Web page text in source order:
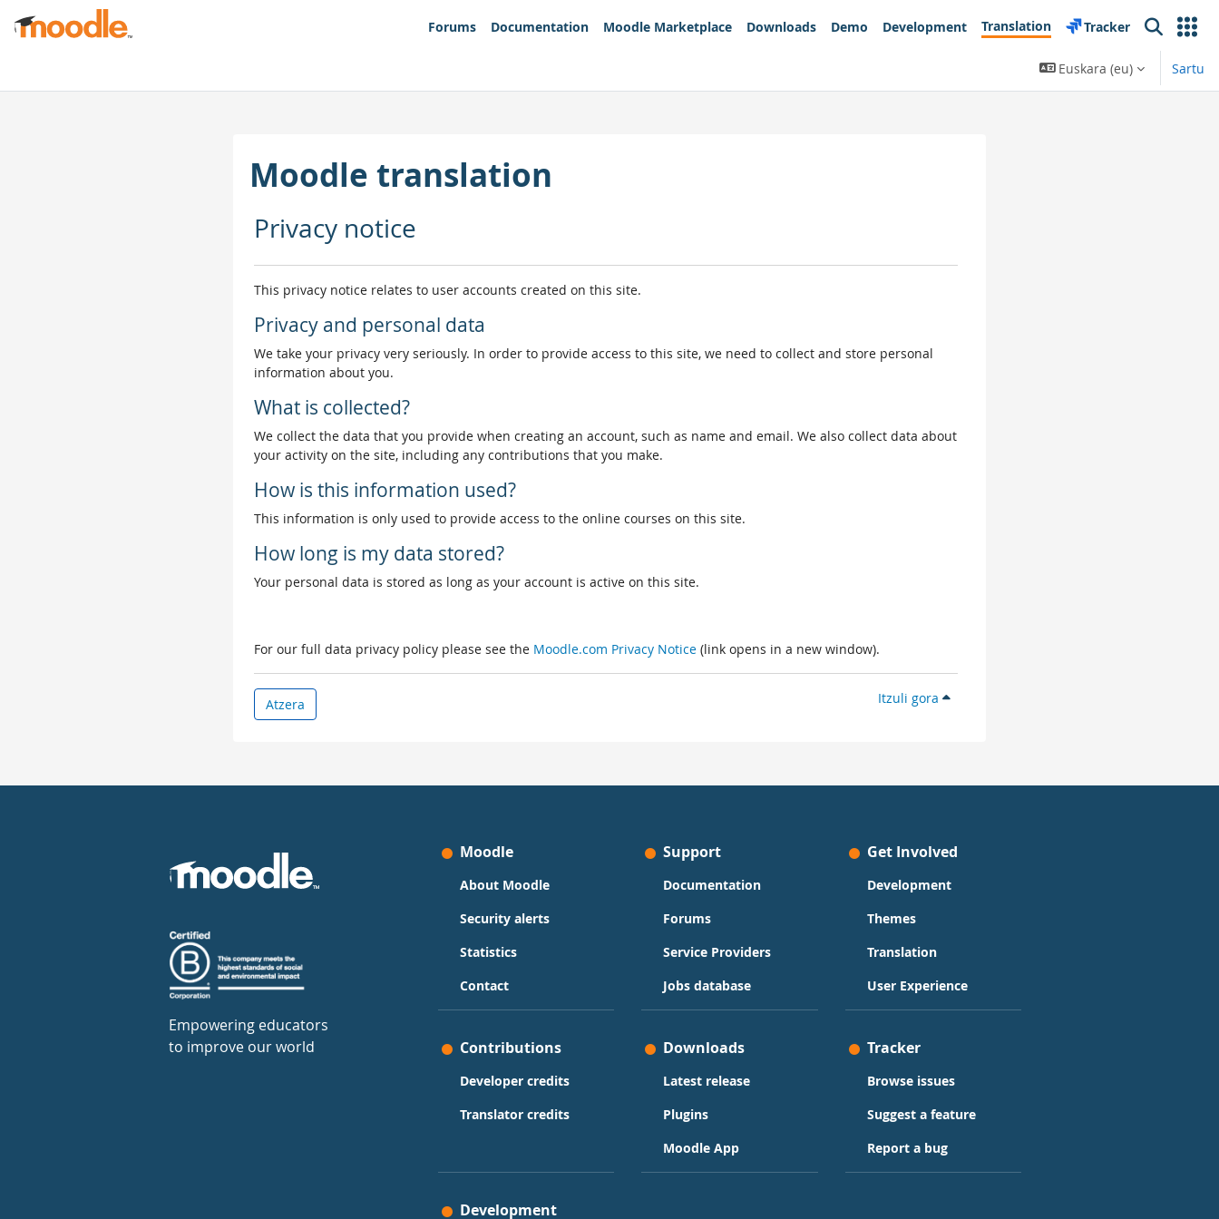
Joan eduki nagusira zuzenean
Forums
Documentation Moodle Marketplace Downloads Demo Development Translation Tracker
Search
Euskara ‎(eu)‎
Sartu
Moodle translation
Privacy notice
This privacy notice relates to user accounts created on this site.
Privacy and personal data
We take your privacy very seriously. In order to provide access to this site, we need to collect and store personal
information about you.
What is collected?
We collect the data that you provide when creating an account, such as name and email. We also collect data about
your activity on the site, including any contributions that you make.
How is this information used?
This information is only used to provide access to the online courses on this site.
How long is my data stored?
Your personal data is stored as long as your account is active on this site.
For our full data privacy policy please see the Moodle.com Privacy Notice (link opens in a new window).
Atzera Itzuli gora
Empowering educators
to improve our world
Moodle
About Moodle
Security alerts
Statistics
Contact
Support
Documentation
Forums
Service Providers
Jobs database
Get Involved
Development
Themes
Translation
User Experience
Contributions
Developer credits
Translator credits
Downloads
Latest release
Plugins
Moodle App
Tracker
Browse issues
Suggest a feature
Report a bug
Development